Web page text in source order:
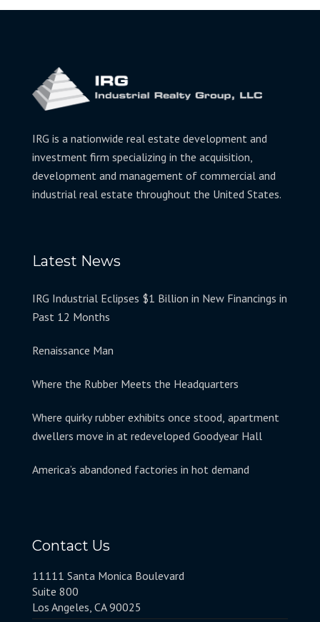
IRG is a nationwide real estate development and
investment firm specializing in the acquisition,
development and management of commercial and
industrial real estate throughout the United States.
Latest News
IRG Industrial Eclipses $1 Billion in New Financings in
Past 12 Months
Renaissance Man
Where the Rubber Meets the Headquarters
Where quirky rubber exhibits once stood, apartment
dwellers move in at redeveloped Goodyear Hall
America’s abandoned factories in hot demand
Contact Us
11111 Santa Monica Boulevard
Suite 800
Los Angeles, CA 90025